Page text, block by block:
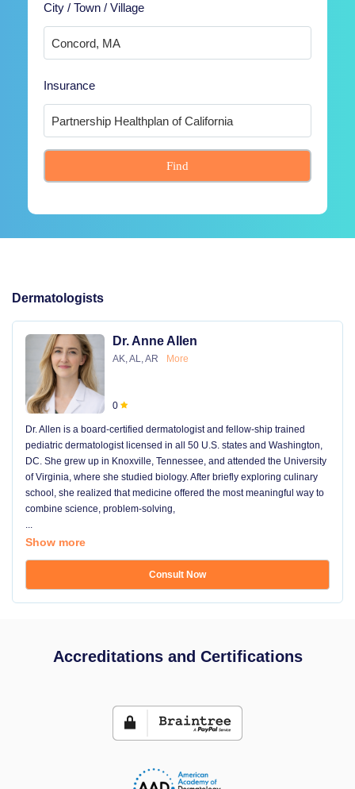
City / Town / Village
Insurance
Find
Dermatologists
Dr. Anne Allen
AK, AL, AR More
0
Dr. Allen is a board-certified dermatologist and fellow-ship trained
pediatric dermatologist licensed in all 50 U.S. states and Washington,
DC. She grew up in Knoxville, Tennessee, and attended the University
of Virginia, where she studied biology. After briefly exploring culinary
school, she realized that medicine offered the most meaningful way to
combine science, problem-solving,
...
Show more
Consult Now
Accreditations and Certifications